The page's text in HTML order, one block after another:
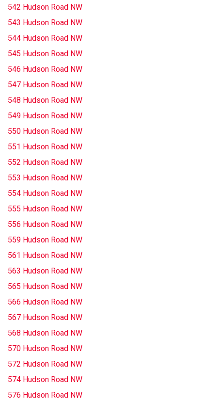
542 Hudson Road NW
543 Hudson Road NW
544 Hudson Road NW
545 Hudson Road NW
546 Hudson Road NW
547 Hudson Road NW
548 Hudson Road NW
549 Hudson Road NW
550 Hudson Road NW
551 Hudson Road NW
552 Hudson Road NW
553 Hudson Road NW
554 Hudson Road NW
555 Hudson Road NW
556 Hudson Road NW
559 Hudson Road NW
561 Hudson Road NW
563 Hudson Road NW
565 Hudson Road NW
566 Hudson Road NW
567 Hudson Road NW
568 Hudson Road NW
570 Hudson Road NW
572 Hudson Road NW
574 Hudson Road NW
576 Hudson Road NW